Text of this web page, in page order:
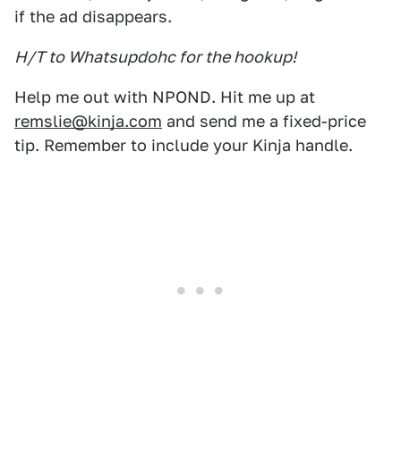
if the ad disappears.
H/T to Whatsupdohc for the hookup!
Help me out with NPOND. Hit me up at
remslie@kinja.com and send me a fixed-price
tip. Remember to include your Kinja handle.